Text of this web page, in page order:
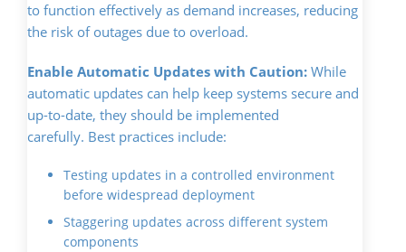
to function effectively as demand increases, reducing
the risk of outages due to overload.
Enable Automatic Updates with Caution: While
automatic updates can help keep systems secure and
up-to-date, they should be implemented
carefully. Best practices include:
Testing updates in a controlled environment
before widespread deployment
Staggering updates across different system
components